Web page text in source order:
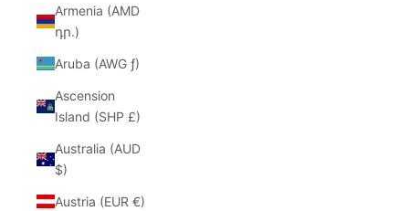
Armenia (AMD
դր.)
Aruba (AWG ƒ)
Ascension
Island (SHP £)
Australia (AUD
$)
Austria (EUR €)